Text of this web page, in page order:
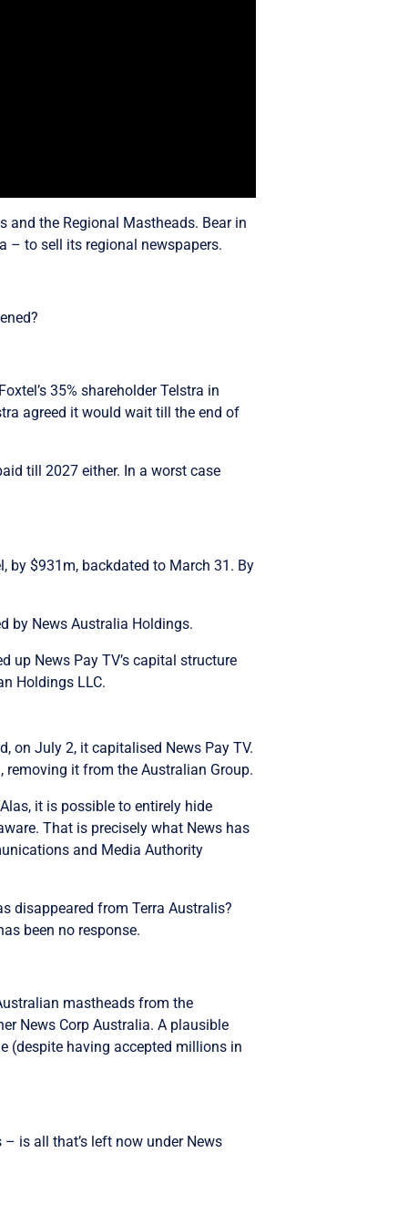
and the Regional Mastheads. Bear in
– to sell its regional newspapers.
35% shareholder Telstra in
agreed it would wait till the end of
till 2027 either. In a worst case
by $931m, backdated to March 31. By
by News Australia Holdings.
up News Pay TV’s capital structure
Holdings LLC.
on July 2, it capitalised News Pay TV.
removing it from the Australian Group.
it is possible to entirely hide
That is precisely what News has
and Media Authority
disappeared from Terra Australis?
been no response.
mastheads from the
News Corp Australia. A plausible
(despite having accepted millions in
is all that’s left now under News